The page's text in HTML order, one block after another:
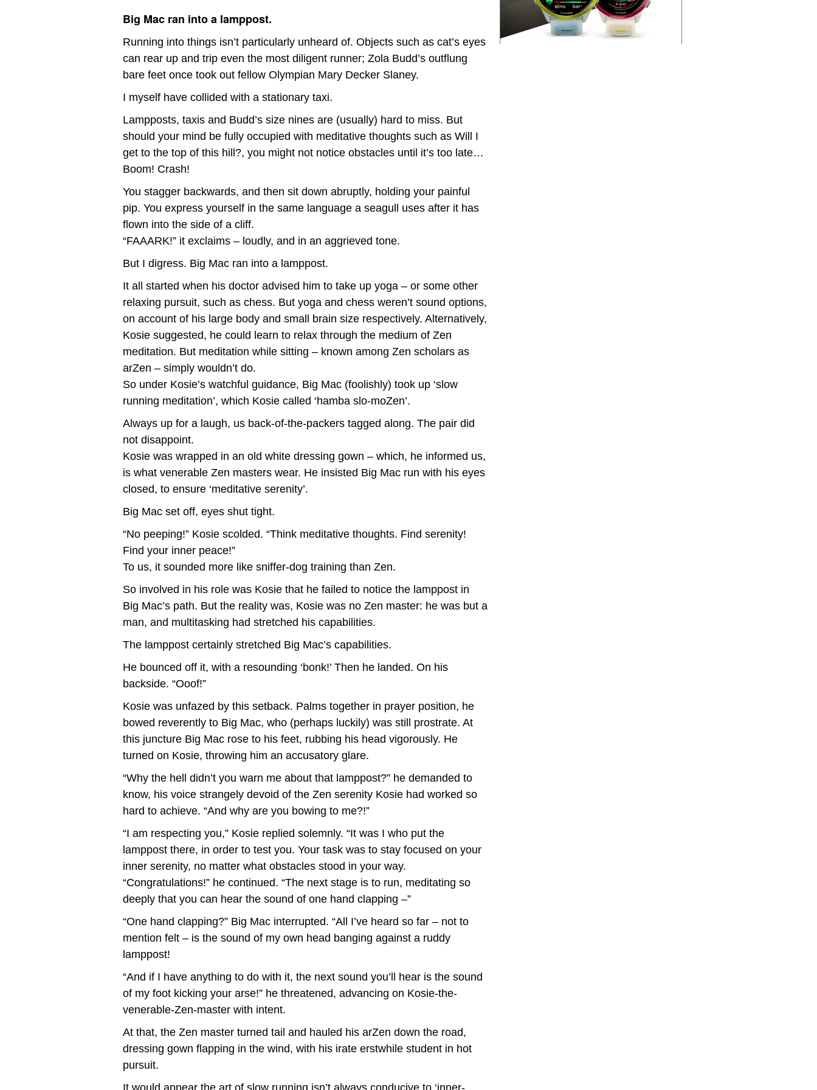
Big Mac ran into a lamppost.
Running into things isn’t particularly unheard of. Objects such as cat’s eyes
can rear up and trip even the most diligent runner; Zola Budd’s outflung
bare feet once took out fellow Olympian Mary Decker Slaney.
I myself have collided with a stationary taxi.
Lampposts, taxis and Budd’s size nines are (usually) hard to miss. But
should your mind be fully occupied with meditative thoughts such as Will I
get to the top of this hill?, you might not notice obstacles until it’s too late…
Boom! Crash!
You stagger backwards, and then sit down abruptly, holding your painful
pip. You express yourself in the same language a seagull uses after it has
flown into the side of a cliff.
“FAAARK!” it exclaims – loudly, and in an aggrieved tone.
But I digress. Big Mac ran into a lamppost.
It all started when his doctor advised him to take up yoga – or some other
relaxing pursuit, such as chess. But yoga and chess weren’t sound options,
on account of his large body and small brain size respectively. Alternatively,
Kosie suggested, he could learn to relax through the medium of Zen
meditation. But meditation while sitting – known among Zen scholars as
arZen – simply wouldn’t do.
So under Kosie’s watchful guidance, Big Mac (foolishly) took up ‘slow
running meditation’, which Kosie called ‘hamba slo-moZen’.
Always up for a laugh, us back-of-the-packers tagged along. The pair did
not disappoint.
Kosie was wrapped in an old white dressing gown – which, he informed us,
is what venerable Zen masters wear. He insisted Big Mac run with his eyes
closed, to ensure ‘meditative serenity’.
Big Mac set off, eyes shut tight.
“No peeping!” Kosie scolded. “Think meditative thoughts. Find serenity!
Find your inner peace!”
To us, it sounded more like sniffer-dog training than Zen.
So involved in his role was Kosie that he failed to notice the lamppost in
Big Mac’s path. But the reality was, Kosie was no Zen master: he was but a
man, and multitasking had stretched his capabilities.
The lamppost certainly stretched Big Mac’s capabilities.
He bounced off it, with a resounding ‘bonk!’ Then he landed. On his
backside. “Ooof!”
Kosie was unfazed by this setback. Palms together in prayer position, he
bowed reverently to Big Mac, who (perhaps luckily) was still prostrate. At
this juncture Big Mac rose to his feet, rubbing his head vigorously. He
turned on Kosie, throwing him an accusatory glare.
“Why the hell didn’t you warn me about that lamppost?” he demanded to
know, his voice strangely devoid of the Zen serenity Kosie had worked so
hard to achieve. “And why are you bowing to me?!”
“I am respecting you,” Kosie replied solemnly. “It was I who put the
lamppost there, in order to test you. Your task was to stay focused on your
inner serenity, no matter what obstacles stood in your way.
“Congratulations!” he continued. “The next stage is to run, meditating so
deeply that you can hear the sound of one hand clapping –”
“One hand clapping?” Big Mac interrupted. “All I’ve heard so far – not to
mention felt – is the sound of my own head banging against a ruddy
lamppost!
“And if I have anything to do with it, the next sound you’ll hear is the sound
of my foot kicking your arse!” he threatened, advancing on Kosie-the-
venerable-Zen-master with intent.
At that, the Zen master turned tail and hauled his arZen down the road,
dressing gown flapping in the wind, with his irate erstwhile student in hot
pursuit.
It would appear the art of slow running isn’t always conducive to ‘inner-